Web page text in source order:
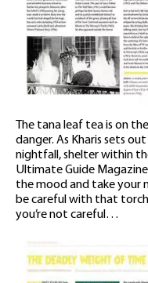
The tana leaf tea is on
danger. As Kharis sets
nightfall, shelter within
Ultimate Guide
the mood and take your
be careful with that
you’re not careful…